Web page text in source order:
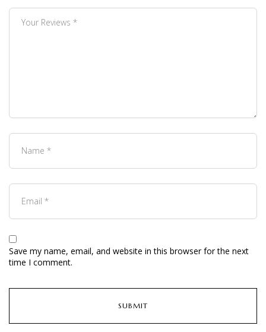
Save my name, email, and website in this browser for the next
time I comment.